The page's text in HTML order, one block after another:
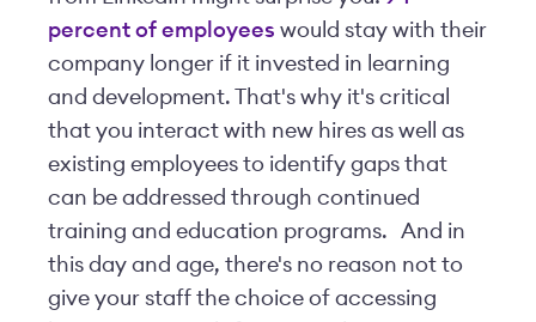
percent of employees would stay with their
company longer if it invested in learning
and development. That's why it's critical
that you interact with new hires as well as
existing employees to identify gaps that
can be addressed through continued
training and education programs.
And in
this day and age, there's no reason not to
give your staff the choice of accessing